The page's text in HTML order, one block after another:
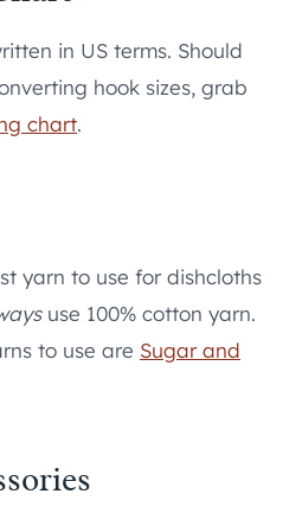
in US terms. Should
hook sizes, grab
chart.
yarn to use for dishcloths
use 100% cotton yarn.
to use are Sugar and